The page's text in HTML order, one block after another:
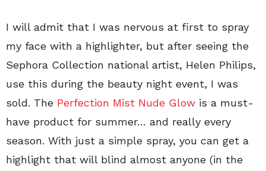
I will admit that I was nervous at first to spray
my face with a highlighter, but after seeing the
Sephora Collection national artist, Helen Philips,
use this during the beauty night event, I was
sold. The Perfection Mist Nude Glow is a must-
have product for summer… and really every
season. With just a simple spray, you can get a
highlight that will blind almost anyone (in the